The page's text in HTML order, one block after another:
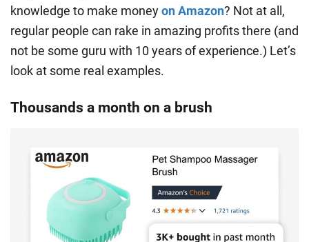
knowledge to make moneyon Amazon? Not at all,
regular people can rake in amazing profits there (and
not be some guru with 10 years of experience.) Let’s
look at some real examples.
Thousands a month on a brush